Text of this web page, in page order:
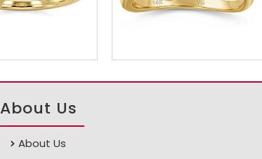
About Us
About Us